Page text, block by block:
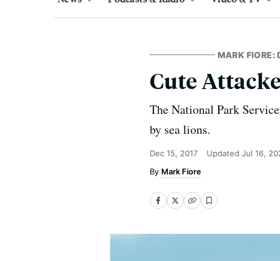
MARK FIORE:
Cute
The National Park
by sea lions.
Dec 15, 2017 Updated Jul 16,
Mark Fiore